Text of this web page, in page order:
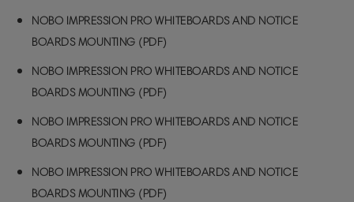
NOBO IMPRESSION PRO WHITEBOARDS AND NOTICE
BOARDS MOUNTING (PDF)
NOBO IMPRESSION PRO WHITEBOARDS AND NOTICE
BOARDS MOUNTING (PDF)
NOBO IMPRESSION PRO WHITEBOARDS AND NOTICE
BOARDS MOUNTING (PDF)
NOBO IMPRESSION PRO WHITEBOARDS AND NOTICE
BOARDS MOUNTING (PDF)